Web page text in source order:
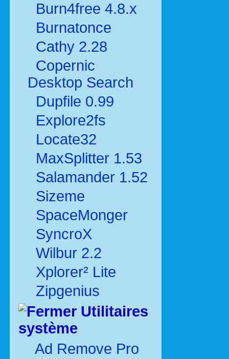
Burn4free 4.8.x
Burnatonce
Cathy 2.28
Copernic
Desktop Search
Dupfile 0.99
Explore2fs
Locate32
MaxSplitter 1.53
Salamander 1.52
Sizeme
SpaceMonger
SyncroX
Wilbur 2.2
Xplorer² Lite
Zipgenius
Utilitaires
système
Ad Remove Pro